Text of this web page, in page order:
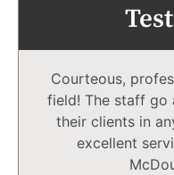
Courteous,
field! The staff go
their clients in
excellent